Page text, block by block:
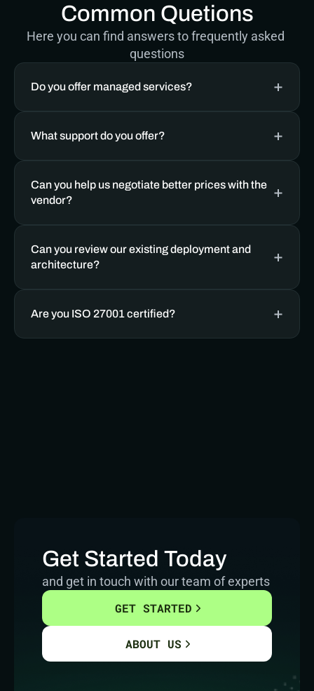
Common Quetions
Here you can find answers to frequently asked
questions
Do you offer managed services?
What support do you offer?
Can you help us negotiate better prices with the
vendor?
Can you review our existing deployment and
architecture?
Are you ISO 27001 certified?
Get Started Today
and get in touch with our team of experts
GET STARTED
ABOUT US